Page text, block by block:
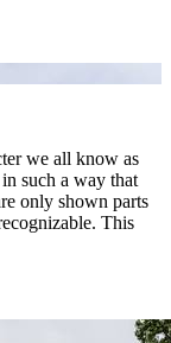
we all know as
such a way that
only shown parts
This